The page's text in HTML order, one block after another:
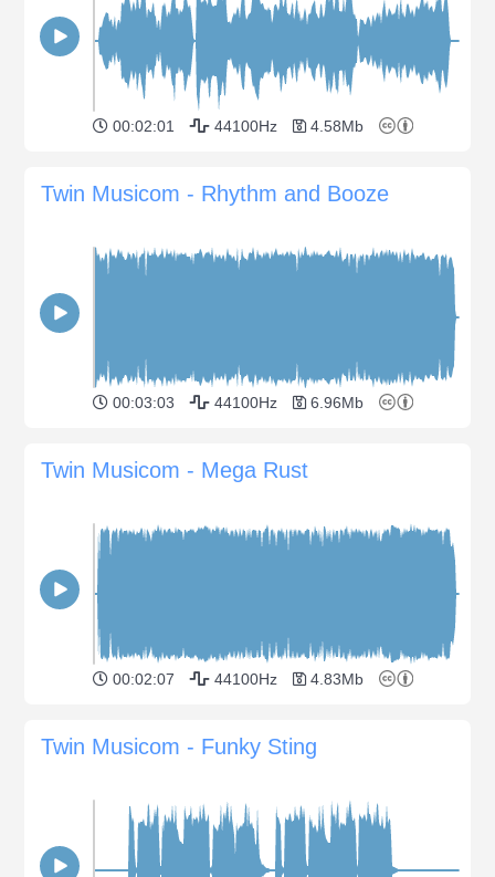
00:02:01 44100Hz 4.58Mb
Twin Musicom - Rhythm and Booze
00:03:03 44100Hz 6.96Mb
Twin Musicom - Mega Rust
00:02:07 44100Hz 4.83Mb
Twin Musicom - Funky Sting